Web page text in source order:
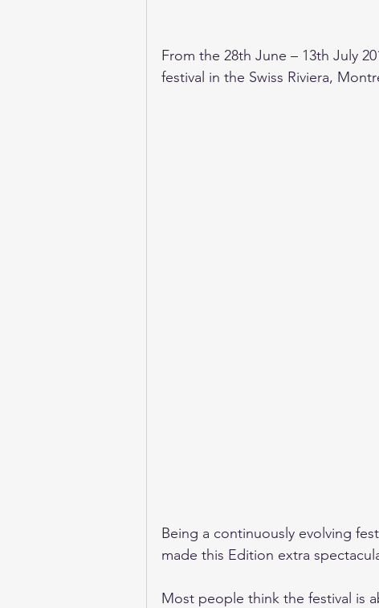
From the 28th June – 13th July
festival in the Swiss Riviera,
Being a continuously evolving
made this Edition extra
Most people think the festival is